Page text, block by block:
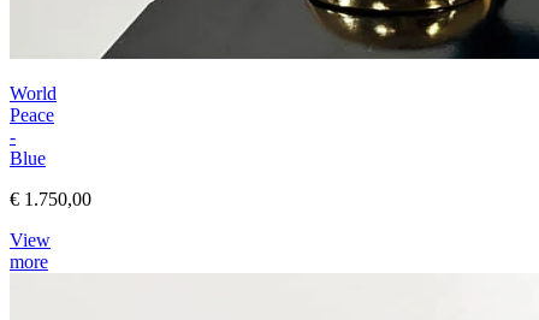
World
Peace
-
Blue
€ 1.750,00
View
more